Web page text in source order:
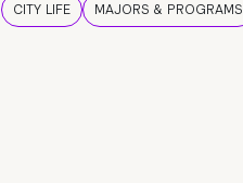
CITY LIFE MAJORS & PROGRAMS